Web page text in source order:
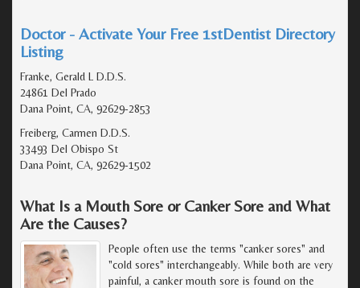
Doctor - Activate Your Free 1stDentist Directory
Listing
Franke, Gerald L D.D.S.
24861 Del Prado
Dana Point, CA, 92629-2853
Freiberg, Carmen D.D.S.
33493 Del Obispo St
Dana Point, CA, 92629-1502
What Is a Mouth Sore or Canker Sore and What
Are the Causes?
People often use the terms "canker sores" and
"cold sores" interchangeably. While both are very
painful, a canker mouth sore is found on the